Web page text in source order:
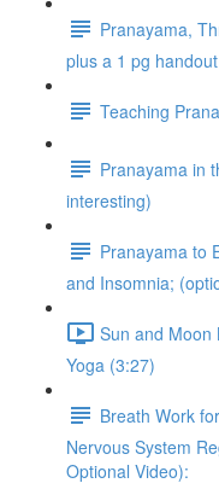
Pranayama,
plus a 1 pg handout
Teaching
Pranayama in
interesting)
Pranayama to
and Insomnia;
Sun and Moon
Yoga (3:27)
Breath Work
Nervous System
Optional Video):